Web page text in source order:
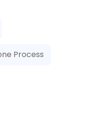
Process